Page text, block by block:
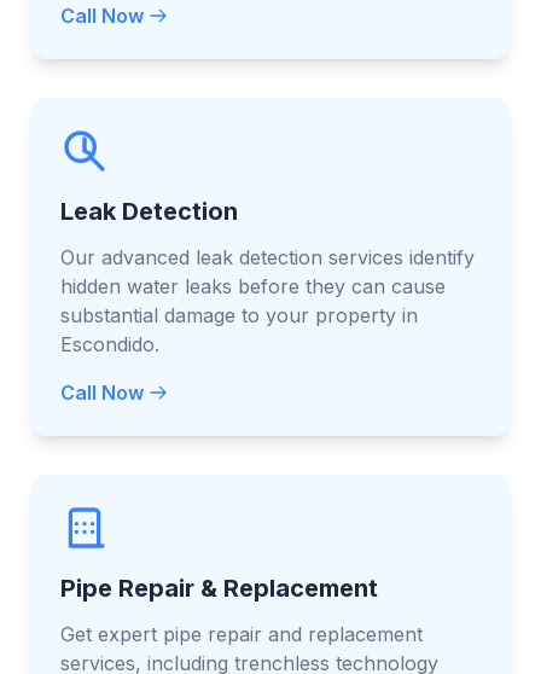
Call Now
Leak Detection
Our advanced leak detection services identify
hidden water leaks before they can cause
substantial damage to your property in
Escondido.
Call Now
Pipe Repair & Replacement
Get expert pipe repair and replacement
services, including trenchless technology